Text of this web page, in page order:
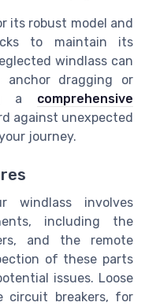
its robust model and
to maintain its
windlass can
anchor dragging or
a comprehensive
against unexpected
journey.
windlass involves
including the
and the remote
of these parts
issues. Loose
circuit breakers, for